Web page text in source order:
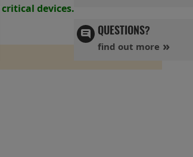
QUESTIONS?
find out more
critical devices.